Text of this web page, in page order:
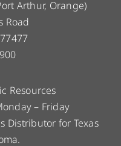
Arthur, Orange)
Road
Resources
– Friday
Distributor for Texas